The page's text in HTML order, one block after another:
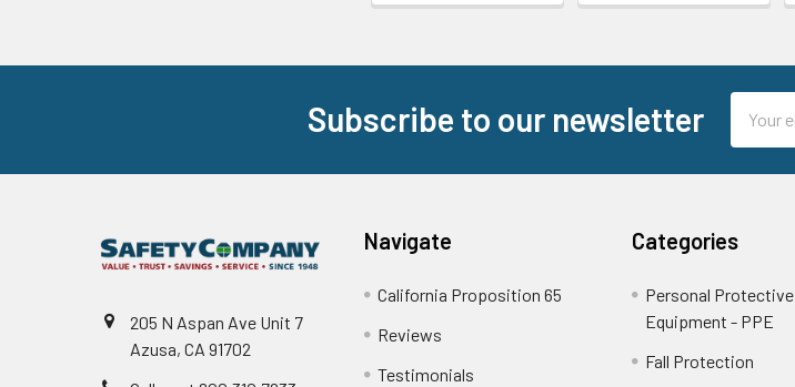
Subscribe to our newsletter
Address
205 N Aspan Ave Unit 7
Azusa, CA 91702
Navigate
California Proposition 65
Reviews
Testimonials
Categories
Personal Protective
Equipment - PPE
Fall Protection